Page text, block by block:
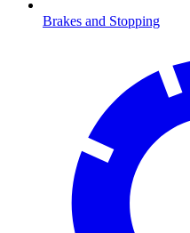
Brakes and Stopping